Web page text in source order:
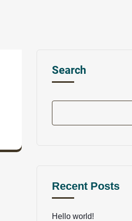
Search
Recent Posts
Hello world!